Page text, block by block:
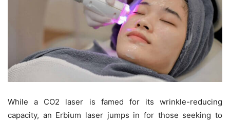
While a CO2 laser is famed for its wrinkle-reducing
capacity, an Erbium laser jumps in for those seeking to